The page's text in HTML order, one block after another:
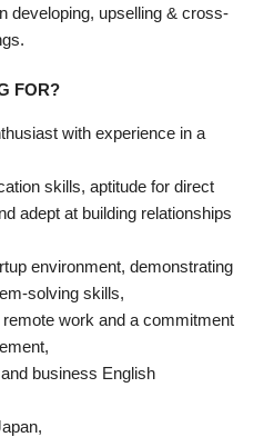
developing, upselling & cross-
FOR?
with experience in a
skills, aptitude for direct
adept at building relationships
environment, demonstrating
solving skills,
work and a commitment
business English